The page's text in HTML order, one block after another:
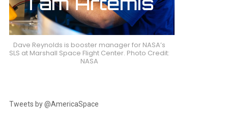
Dave Reynolds is booster manager for NASA’s
SLS at Marshall Space Flight Center. Photo Credit:
NASA
Tweets by @AmericaSpace